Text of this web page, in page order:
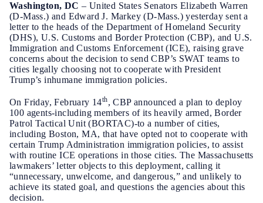
Washington, DC – United States Senators Elizabeth Warren
(D-Mass.) and Edward J. Markey (D-Mass.) yesterday sent a
letter to the heads of the Department of Homeland Security
(DHS), U.S. Customs and Border Protection (CBP), and U.S.
Immigration and Customs Enforcement (ICE), raising grave
concerns about the decision to send CBP’s SWAT teams to
cities legally choosing not to cooperate with President
Trump’s inhumane immigration policies.
On Friday, February 14th, CBP announced a plan to deploy
100 agents-including members of its heavily armed, Border
Patrol Tactical Unit (BORTAC)-to a number of cities,
including Boston, MA, that have opted not to cooperate with
certain Trump Administration immigration policies, to assist
with routine ICE operations in those cities. The Massachusetts
lawmakers’ letter objects to this deployment, calling it
“unnecessary, unwelcome, and dangerous,” and unlikely to
achieve its stated goal, and questions the agencies about this
decision.